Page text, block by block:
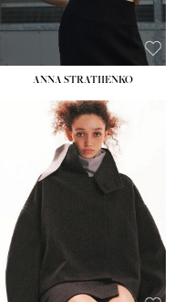
ANNA STRATIIENKO